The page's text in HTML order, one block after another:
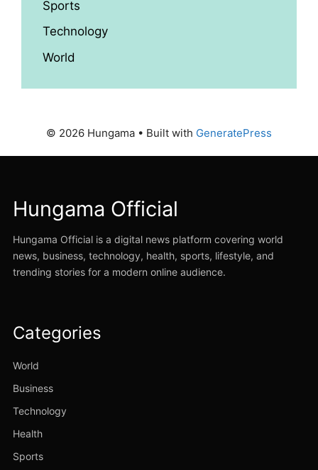
Sports
Technology
World
© 2026 Hungama • Built with GeneratePress
Hungama Official
Hungama Official is a digital news platform covering world
news, business, technology, health, sports, lifestyle, and
trending stories for a modern online audience.
Categories
World
Business
Technology
Health
Sports